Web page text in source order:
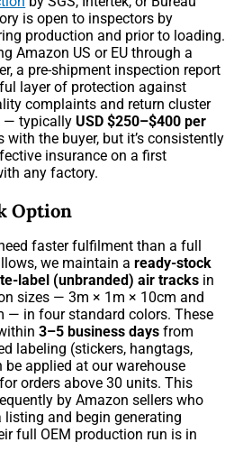
is open to inspectors by
production and prior to loading.
Amazon US or EU through a
a pre-shipment inspection report
layer of protection against
complaints and return cluster
— typically USD $250–$400 per
with the buyer, but it’s consistently
insurance on a first
any factory.
Option
faster fulfilment than a full
we maintain aready-stock
label (unbranded) air tracks in
sizes — 3m × 1m × 10cm and
— in four standard colors. These
3–5 business days from
labeling (stickers, hangtags,
be applied at our warehouse
orders above 30 units. This
by Amazon sellers who
listing and begin generating
full OEM production run is in